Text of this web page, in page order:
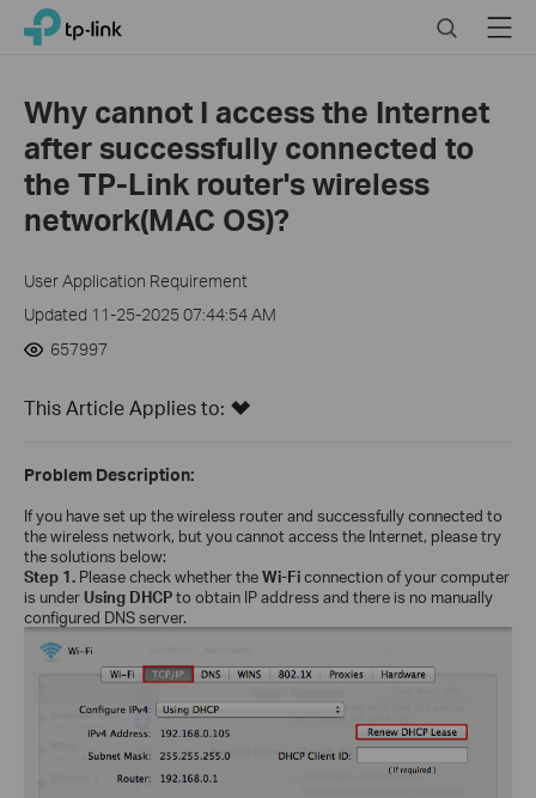
Click
navigation
TP-Link, Reliably Smart SearchMenu
Why cannot I access the Internet
after successfully connected to
the TP-Link router's wireless
network(MAC OS)?
User Application Requirement
Updated 11-25-2025 07:44:54 AM
657997
This Article Applies to:
Problem Description:
If you have set up the wireless router and successfully connected to
the wireless network, but you cannot access the Internet, please try
the solutions below:
Step 1. Please check whether theWi-Ficonnection of your computer
is underUsing DHCPto obtain IP address and there is no manually
configured DNS server.